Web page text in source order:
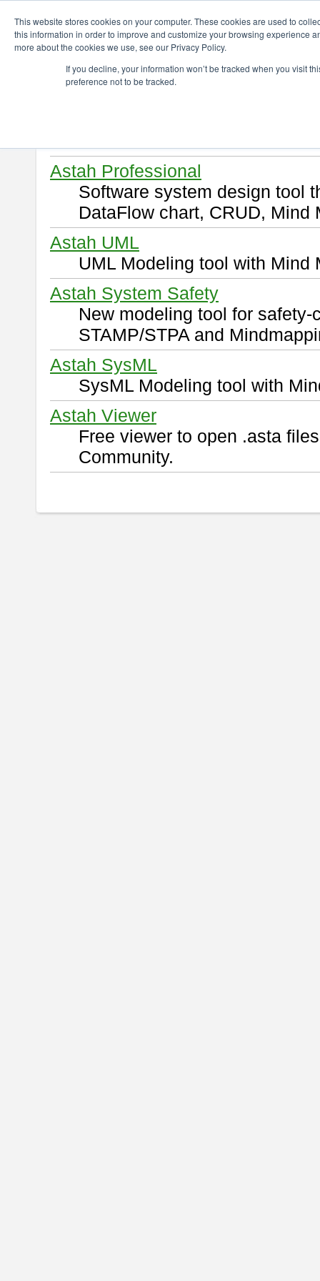
This website stores cookies on your computer. These cookies are used to
this information in order to improve and customize your browsing experience
more about the cookies we use, see our Privacy Policy.
If you decline, your information won’t be tracked when you visit
preference not to be tracked.
Download
Select and click a product you
Astah Professional
Software system design tool
DataFlow chart, CRUD, Mind
Astah UML
UML Modeling tool with Mind
Astah System Safety
New modeling tool for
STAMP/STPA and
Astah SysML
SysML Modeling tool with
Astah Viewer
Free viewer to open .asta
Community.